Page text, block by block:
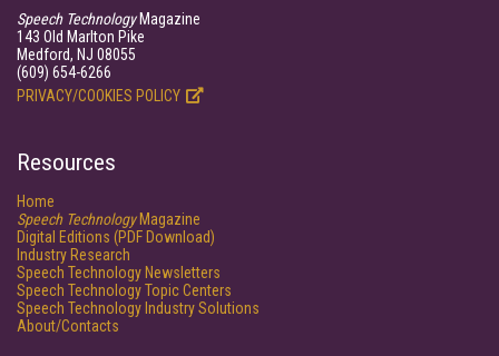
Speech TechnologyMagazine
143 Old Marlton Pike
Medford, NJ 08055
(609) 654-6266
PRIVACY/COOKIES POLICY
Resources
Home
Speech TechnologyMagazine
Digital Editions (PDF Download)
Industry Research
Speech Technology Newsletters
Speech Technology Topic Centers
Speech Technology Industry Solutions
About/Contacts